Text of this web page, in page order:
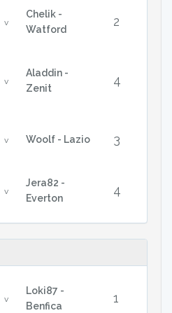
v
Chelik -
Watford
2
v
Aladdin -
Zenit
4
v Woolf - Lazio 3
v
Jera82 -
Everton
4
v
Loki87 -
Benfica
1